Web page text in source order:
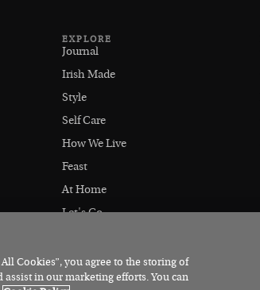
EXPLORE
Journal
Irish Made
Style
Self Care
How We Live
Feast
At Home
Let's Go
Cookies”, you agree to the storing of
in our marketing efforts. You can